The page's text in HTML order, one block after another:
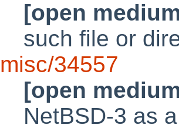
[open
such file or
misc/34557
[open
NetBSD-3 as